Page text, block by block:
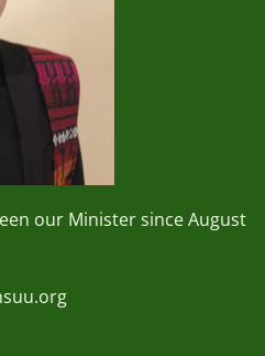
our Minister since August